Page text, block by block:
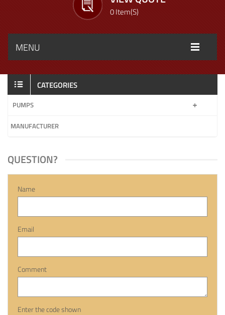
0 Item(s)
MENU
CATEGORIES
PUMPS
MANUFACTURER
QUESTION?
Name
Email
Comment
Enter the code shown